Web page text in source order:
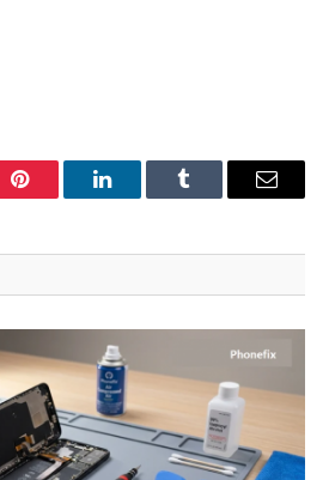
Pinterest LinkedInTumblr Email